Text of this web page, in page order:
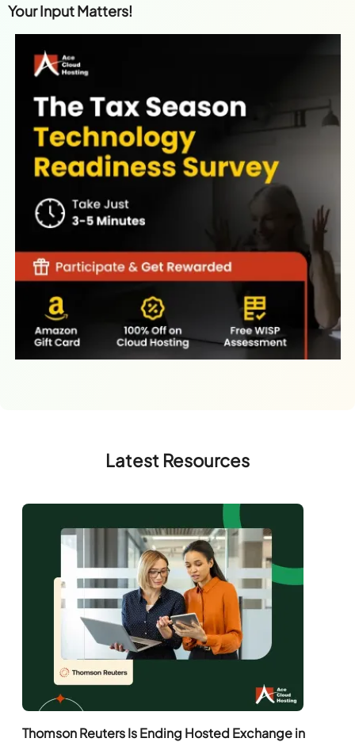
Your Input Matters!
Latest Resources
Thomson Reuters Is Ending Hosted Exchange in